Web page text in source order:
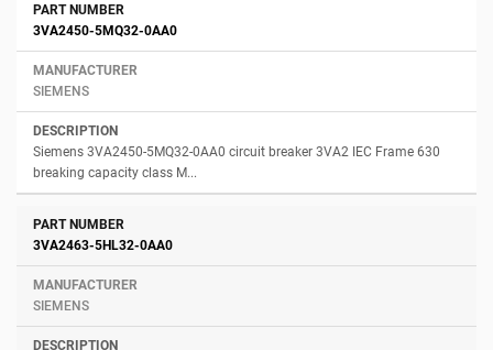
3VA2450-5MQ32-0AA0
SIEMENS
Siemens 3VA2450-5MQ32-0AA0 circuit breaker 3VA2 IEC Frame 630
breaking capacity class M...
3VA2463-5HL32-0AA0
SIEMENS